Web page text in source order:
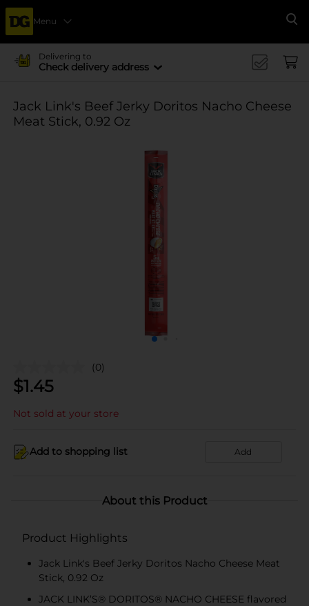
Menu
Delivering to
Check delivery address
Jack Link's Beef Jerky Doritos Nacho Cheese
Meat Stick, 0.92 Oz
(0)
$1.45
Not sold at your store
Add to shopping list Add
About this Product
Product Highlights
Jack Link's Beef Jerky Doritos Nacho Cheese Meat
Stick, 0.92 Oz
JACK LINK’S® DORITOS® NACHO CHEESE flavored